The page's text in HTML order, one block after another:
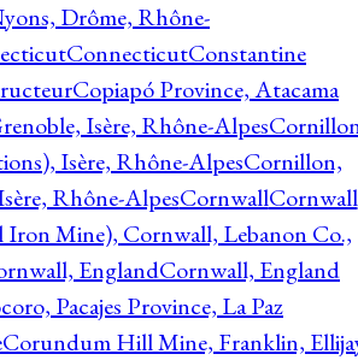
Drôme, Rhône-
ConnecticutConstantine
Copiapó Province, Atacama
Isère, Rhône-Alpes
Isère, Rhône-AlpesCornillon,
Rhône-AlpesCornwallCornwall
Mine), Cornwall, Lebanon Co.,
EnglandCornwall, England
Pacajes Province, La Paz
Corundum Hill Mine, Franklin,